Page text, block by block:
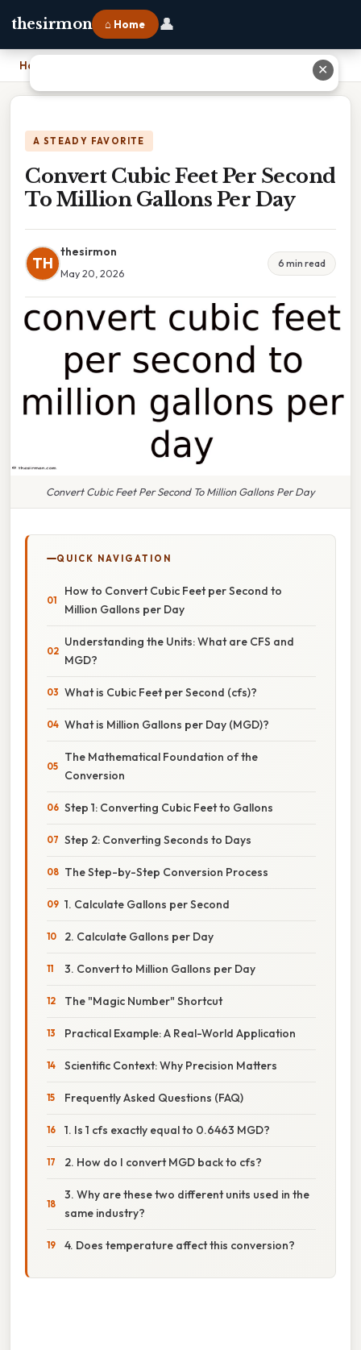
thesirmon ⌂ Home 👤
Home Convert Cubic Feet Per Second To Million Gallons Per Day
A STEADY FAVORITE
Convert Cubic Feet Per Second
To Million Gallons Per Day
TH
thesirmon
May 20, 2026
6 min read
Convert Cubic Feet Per Second To Million Gallons Per Day
QUICK NAVIGATION
How to Convert Cubic Feet per Second to
Million Gallons per Day
Understanding the Units: What are CFS and
MGD?
What is Cubic Feet per Second (cfs)?
What is Million Gallons per Day (MGD)?
The Mathematical Foundation of the
Conversion
Step 1: Converting Cubic Feet to Gallons
Step 2: Converting Seconds to Days
The Step-by-Step Conversion Process
1. Calculate Gallons per Second
2. Calculate Gallons per Day
3. Convert to Million Gallons per Day
The "Magic Number" Shortcut
Practical Example: A Real-World Application
Scientific Context: Why Precision Matters
Frequently Asked Questions (FAQ)
1. Is 1 cfs exactly equal to 0.6463 MGD?
2. How do I convert MGD back to cfs?
3. Why are these two different units used in the
same industry?
4. Does temperature affect this conversion?
✕